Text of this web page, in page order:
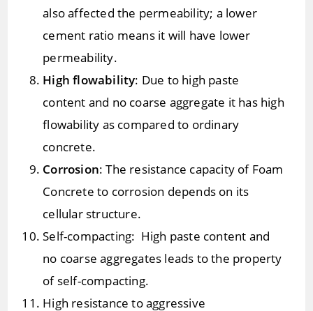
also affected the permeability; a lower
cement ratio means it will have lower
permeability.
High flowability: Due to high paste
content and no coarse aggregate it has high
flowability as compared to ordinary
concrete.
Corrosion: The resistance capacity of Foam
Concrete to corrosion depends on its
cellular structure.
Self-compacting: High paste content and
no coarse aggregates leads to the property
of self-compacting.
High resistance to aggressive